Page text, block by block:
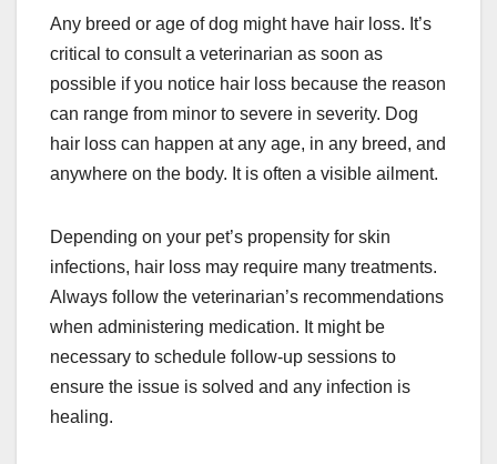
Any breed or age of dog might have hair loss. It’s
critical to consult a veterinarian as soon as
possible if you notice hair loss because the reason
can range from minor to severe in severity. Dog
hair loss can happen at any age, in any breed, and
anywhere on the body. It is often a visible ailment.
Depending on your pet’s propensity for skin
infections, hair loss may require many treatments.
Always follow the veterinarian’s recommendations
when administering medication. It might be
necessary to schedule follow-up sessions to
ensure the issue is solved and any infection is
healing.